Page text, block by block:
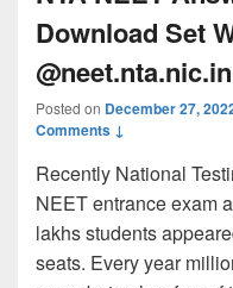
Download Set
@neet.nta.nic.in
Posted on December 27,
Comments ↓
Recently National
NEET entrance exam
lakhs students
seats. Every year